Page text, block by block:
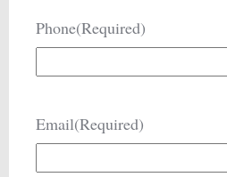
Phone(Required)
Email(Required)